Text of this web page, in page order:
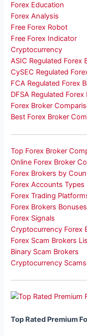
Forex Education
Forex Analysis
Free Forex Robot
Free Forex Indicator
Cryptocurrency
ASIC Regulated Forex
CySEC Regulated
FCA Regulated Forex
DFSA Regulated Forex
Forex Broker
Best Forex Broker
Top Forex Broker
Online Forex Broker
Forex Brokers by
Forex Accounts Types
Forex Trading
Forex Brokers Bonuses
Forex Signals
Cryptocurrency Forex
Forex Scam Brokers
Binary Scam Brokers
Cryptocurrency Scams
Top Rated Premium